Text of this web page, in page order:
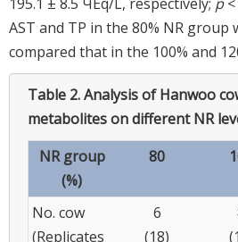
AST and TP in the 80% NR
compared that in the 100% and
Table 2.Analysis of Hanwoo
metabolites on different NR
NR group
(%)
80
No. cow
(Replicates
6
(18)